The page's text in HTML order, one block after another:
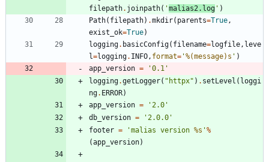
filepath. joinpath( 'malias2.log ' )
Path( filepath) .mkdir( parents=True,
exist_ok=True)
logging. basicConfig( filename=logfile, leve
l=logging. INFO, format= '%(message)s ' )
app_version = '0.1 '
logging.getLogger( " httpx" ) . setLevel ( loggi
ng. ERROR)
app_version = '2.0 '
db_version = '2.0.0 '
footer = 'malias version %s '%
(app_version)